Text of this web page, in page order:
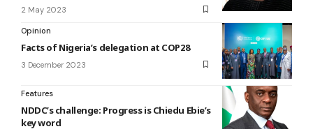
2 May 2023
Opinion
Facts of Nigeria’s delegation at COP28
3 December 2023
Features
NDDC’s challenge: Progress is Chiedu Ebie’s
key word